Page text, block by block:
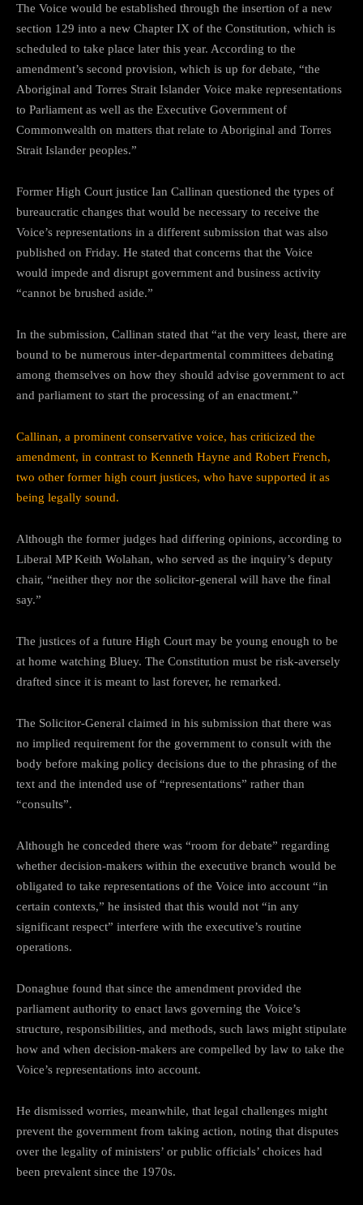
The Voice would be established through the insertion of a new
section 129 into a new Chapter IX of the Constitution, which is
scheduled to take place later this year. According to the
amendment’s second provision, which is up for debate, “the
Aboriginal and Torres Strait Islander Voice make representations
to Parliament as well as the Executive Government of
Commonwealth on matters that relate to Aboriginal and Torres
Strait Islander peoples.”
Former High Court justice Ian Callinan questioned the types of
bureaucratic changes that would be necessary to receive the
Voice’s representations in a different submission that was also
published on Friday. He stated that concerns that the Voice
would impede and disrupt government and business activity
“cannot be brushed aside.”
In the submission, Callinan stated that “at the very least, there are
bound to be numerous inter-departmental committees debating
among themselves on how they should advise government to act
and parliament to start the processing of an enactment.”
Callinan, a prominent conservative voice, has criticized the
amendment, in contrast to Kenneth Hayne and Robert French,
two other former high court justices, who have supported it as
being legally sound.
Although the former judges had differing opinions, according to
Liberal MP Keith Wolahan, who served as the inquiry’s deputy
chair, “neither they nor the solicitor-general will have the final
say.”
The justices of a future High Court may be young enough to be
at home watching Bluey. The Constitution must be risk-aversely
drafted since it is meant to last forever, he remarked.
The Solicitor-General claimed in his submission that there was
no implied requirement for the government to consult with the
body before making policy decisions due to the phrasing of the
text and the intended use of “representations” rather than
“consults”.
Although he conceded there was “room for debate” regarding
whether decision-makers within the executive branch would be
obligated to take representations of the Voice into account “in
certain contexts,” he insisted that this would not “in any
significant respect” interfere with the executive’s routine
operations.
Donaghue found that since the amendment provided the
parliament authority to enact laws governing the Voice’s
structure, responsibilities, and methods, such laws might stipulate
how and when decision-makers are compelled by law to take the
Voice’s representations into account.
He dismissed worries, meanwhile, that legal challenges might
prevent the government from taking action, noting that disputes
over the legality of ministers’ or public officials’ choices had
been prevalent since the 1970s.